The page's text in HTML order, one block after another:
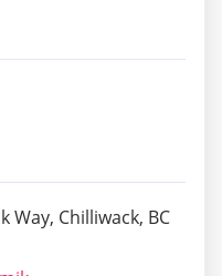
Way, Chilliwack, BC